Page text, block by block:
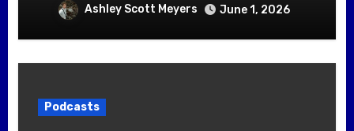
Ashley Scott Meyers June 1, 2026
Podcasts